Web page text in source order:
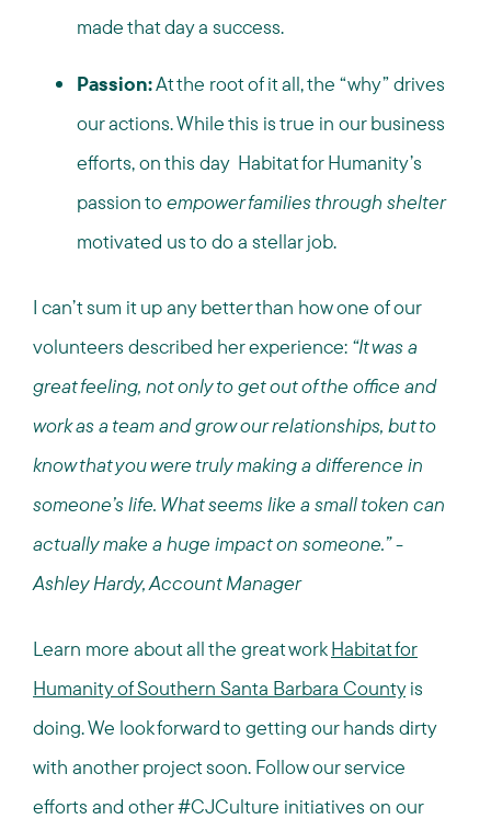
made that day a success.
Passion:At the root of it all, the “why” drives
our actions. While this is true in our business
efforts, on this day Habitat for Humanity’s
passion toempower families through shelter
motivated us to do a stellar job.
I can’t sum it up any better than how one of our
volunteers described her experience: “It was a
great feeling, not only to get out of the office and
work as a team and grow our relationships, but to
know that you were truly making a difference in
someone’s life. What seems like a small token can
actually make a huge impact on someone.” -
Ashley Hardy, Account Manager
Learn more about all the great workHabitat for
Humanity of Southern Santa Barbara Countyis
doing. We look forward to getting our hands dirty
with another project soon. Follow our service
efforts and other #CJCulture initiatives on our